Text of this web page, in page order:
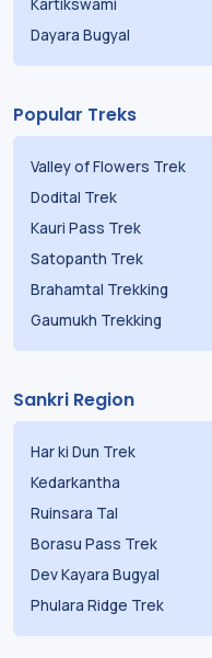
Kartikswami
Dayara Bugyal
Popular Treks
Valley of Flowers Trek
Dodital Trek
Kauri Pass Trek
Satopanth Trek
Brahamtal Trekking
Gaumukh Trekking
Sankri Region
Har ki Dun Trek
Kedarkantha
Ruinsara Tal
Borasu Pass Trek
Dev Kayara Bugyal
Phulara Ridge Trek